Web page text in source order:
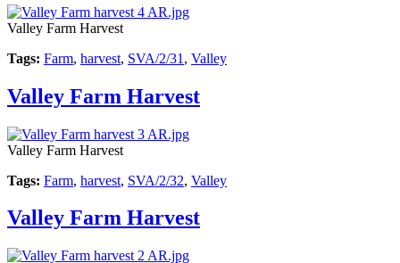
Valley Farm Harvest
Tags: Farm, harvest, SVA/2/31 , Valley
Valley Farm Harvest
Valley Farm Harvest
Tags: Farm, harvest, SVA/2/32, Valley
Valley Farm Harvest